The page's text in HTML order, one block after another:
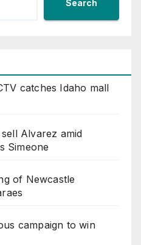
Search
catches Idaho mall
Alvarez amid
Simeone
of Newcastle
campaign to win